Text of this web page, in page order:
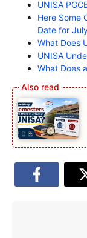
UNISA
Here Some
Date for
What Does
UNISA
What Does